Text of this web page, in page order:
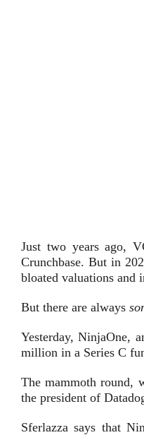
Just two years ago,
Crunchbase. But in
bloated valuations and
But there are always
Yesterday, NinjaOne,
million in a Series C
The mammoth round,
the president of
Sferlazza says that